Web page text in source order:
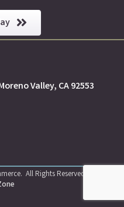
Valley, CA 92553
All Rights Reserved | Site by